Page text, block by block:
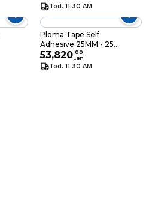
Tod. 11:30 AM
Ploma Tape Self
Adhesive 25MM - 25
M
53,820.00
LBP
Tod. 11:30 AM